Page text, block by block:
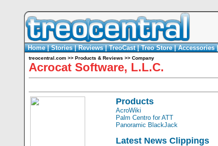
Home|Stories|Reviews|TreoCast|Treo Store|Accessories
treocentral.com >> Products & Reviews >> Company
Acrocat Software, L.L.C.
Products
AcroWiki
Palm Centro for ATT
Panoramic BlackJack
Latest News Clippings